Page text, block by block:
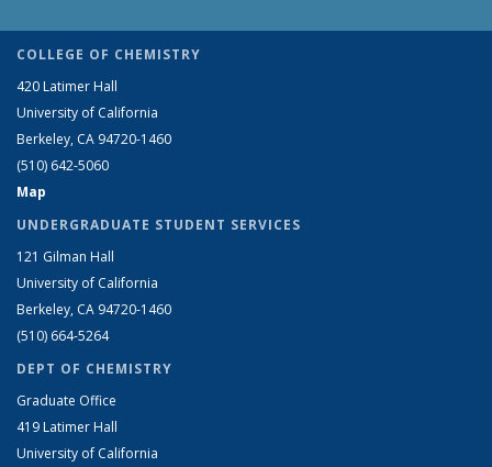
COLLEGE OF CHEMISTRY
420 Latimer Hall
University of California
Berkeley, CA 94720-1460
(510) 642-5060
Map
UNDERGRADUATE STUDENT SERVICES
121 Gilman Hall
University of California
Berkeley, CA 94720-1460
(510) 664-5264
DEPT OF CHEMISTRY
Graduate Office
419 Latimer Hall
University of California